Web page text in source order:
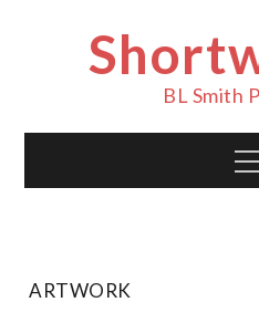
BL Smith
ARTWORK